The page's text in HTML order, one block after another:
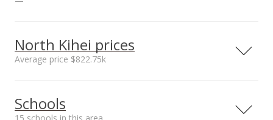
View all 3 Kealia condos for sale
North Kihei prices
Average price $822.75k
sales price*
$822.75k
Schools